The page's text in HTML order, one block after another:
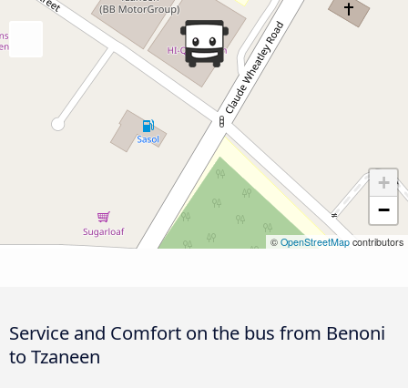
+
−
© OpenStreetMap contributors
Service and Comfort on the bus from Benoni
to Tzaneen